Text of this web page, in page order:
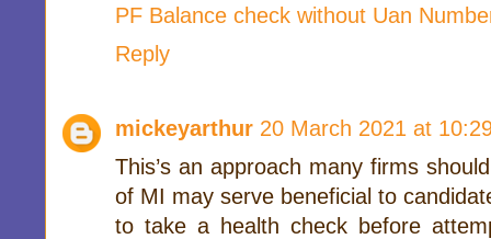
PF Balance check without Uan
Reply
mickeyarthur 20 March 2021 at
This’s an approach many firms
of MI may serve beneficial to
to take a health check before